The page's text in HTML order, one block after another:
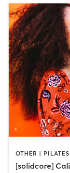
OTHER |
[solidcore]